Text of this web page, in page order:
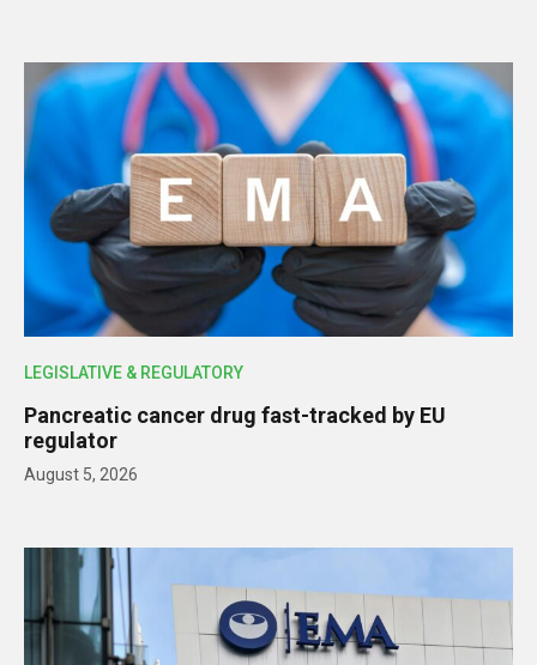
LEGISLATIVE & REGULATORY
Pancreatic cancer drug fast-tracked by EU
regulator
August 5, 2026